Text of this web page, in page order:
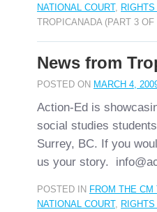
NATIONAL COURT,
TROPICANADA (PART 3 OF
News from
POSTED ON MARCH 4,
Action-Ed is
social studies
Surrey, BC. If you
us your story.
POSTED IN FROM THE CM
NATIONAL COURT,